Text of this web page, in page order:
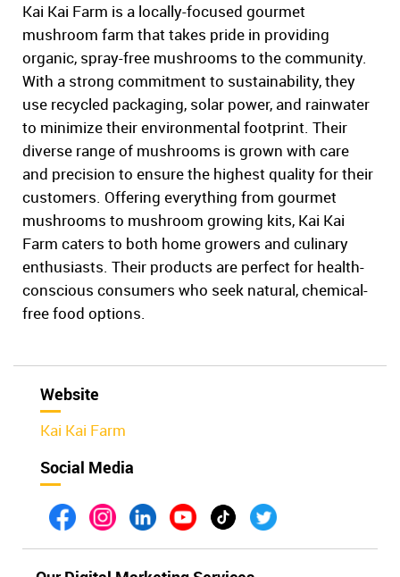
Kai Kai Farm is a locally-focused gourmet
mushroom farm that takes pride in providing
organic, spray-free mushrooms to the community.
With a strong commitment to sustainability, they
use recycled packaging, solar power, and rainwater
to minimize their environmental footprint. Their
diverse range of mushrooms is grown with care
and precision to ensure the highest quality for their
customers. Offering everything from gourmet
mushrooms to mushroom growing kits, Kai Kai
Farm caters to both home growers and culinary
enthusiasts. Their products are perfect for health-
conscious consumers who seek natural, chemical-
free food options.
Website
Kai Kai Farm
Social Media